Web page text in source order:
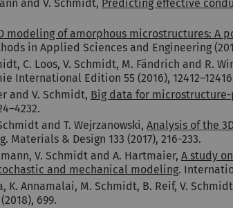
and V. Schmidt, Predicting effective
modeling of amorphous microstructures:
in Applied Sciences and Engineering
C. Loos, V. Schmidt, M. Fändrich and R.
International Edition 55 (2016),
and V. Schmidt, Big data for
and T. Wejrzanowski, Analysis of the
. Materials & Design 133 (2017), 216-233.
V. Schmidt and A. Hartmaier, A study
and mechanical modeling.
K. Annamalai, M. Schmidt, B. Reif, V.
699.